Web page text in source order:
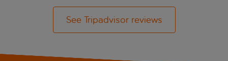
See Tripadvisor reviews